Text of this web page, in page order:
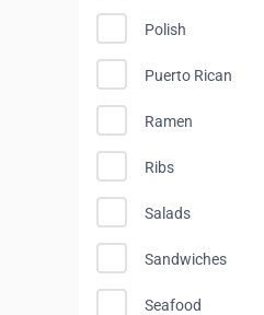
Polish
Puerto Rican
Ramen
Ribs
Salads
Sandwiches
Seafood